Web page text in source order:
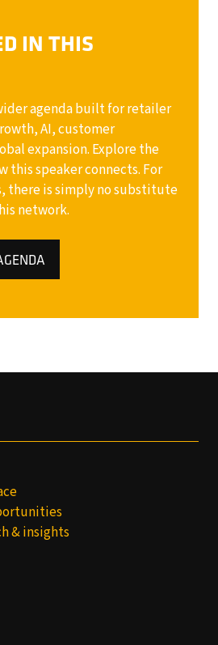
IN THIS
agenda built for retailer
AI, customer
expansion. Explore the
this speaker connects. For
there is simply no substitute
network.
& insights